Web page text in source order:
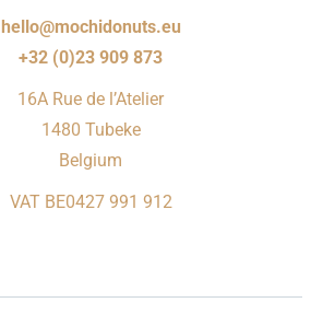
hello@mochidonuts.eu
+32 (0)23 909 873
16A Rue de l’Atelier
1480 Tubeke
Belgium
VAT BE0427 991 912